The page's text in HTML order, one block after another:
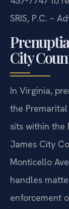
SRIS, P.C. –
City
In Virginia,
the
sits within the
James City
Monticello
handles
enforcement